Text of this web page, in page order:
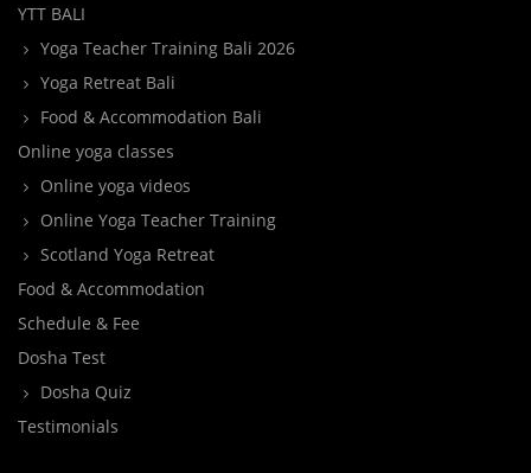
YTT BALI
Yoga Teacher Training Bali 2026
Yoga Retreat Bali
Food & Accommodation Bali
Online yoga classes
Online yoga videos
Online Yoga Teacher Training
Scotland Yoga Retreat
Food & Accommodation
Schedule & Fee
Dosha Test
Dosha Quiz
Testimonials